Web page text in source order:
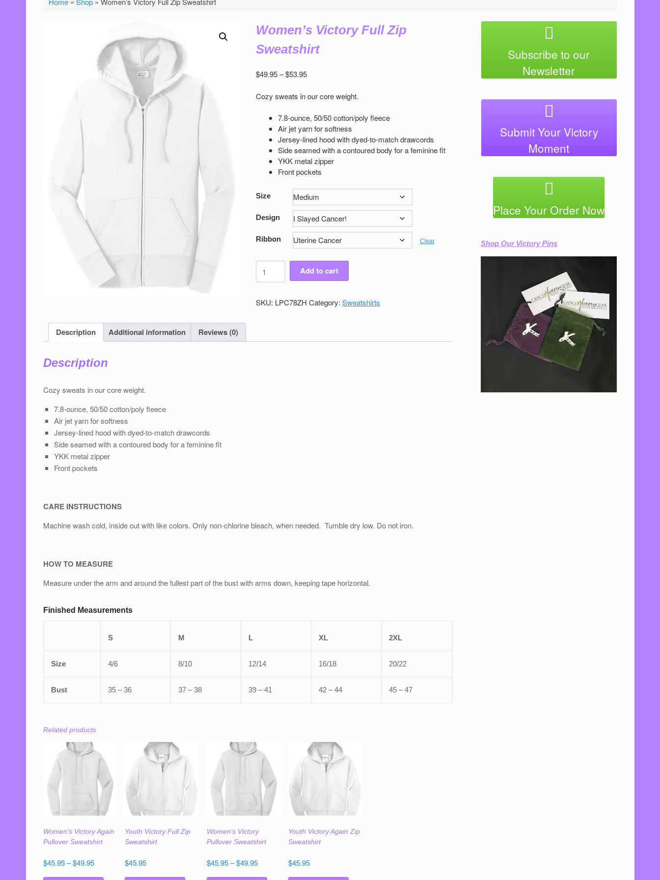
Women’s Victory Full Zip
Sweatshirt
$49.95–$53.95Price
$49.95
$53.95
Cozy sweats in our core weight.
7.8-ounce, 50/50 cotton/poly ﬂeece
Air jet yarn for softness
Jersey-lined hood with dyed-to-match drawcords
Side seamed with a contoured body for a feminine ﬁt
YKK metal zipper
Front pockets
Size
Design
Ribbon Clear
Women's
Victory
Zip
Sweatshirt
Add to cart
SKU: LPC78ZH Category: Sweatshirts
Description Additional information Reviews (0)
Description
Cozy sweats in our core weight.
7.8-ounce, 50/50 cotton/poly ﬂeece
Air jet yarn for softness
Jersey-lined hood with dyed-to-match drawcords
Side seamed with a contoured body for a feminine ﬁt
YKK metal zipper
Front pockets
CARE INSTRUCTIONS
Machine wash cold, inside out with like colors. Only non-chlorine bleach, when needed. Tumble dry low. Do not iron.
HOW TO MEASURE
Measure under the arm and around the fullest part of the bust with arms down, keeping tape horizontal.
Finished Measurements
S M L XL 2XL
Size 4/6 8/10 12/14 16/18 20/22
Bust 35 – 36 37 – 38 39 – 41 42 – 44 45 – 47
Related products
Women’s Victory Again
Pullover Sweatshirt
$45.95 – $49.95Price
This
Youth Victory Full Zip
Sweatshirt
$45.95
This
Women’s Victory
Pullover Sweatshirt
$45.95–$49.95Price
This
Youth Victory Again Zip
Sweatshirt
$45.95
This
Subscribe to our
Newsletter
Submit Your Victory
Moment
Place Your Order Now
Shop Our Victory Pins